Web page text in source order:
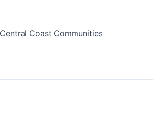
Central Coast Communities